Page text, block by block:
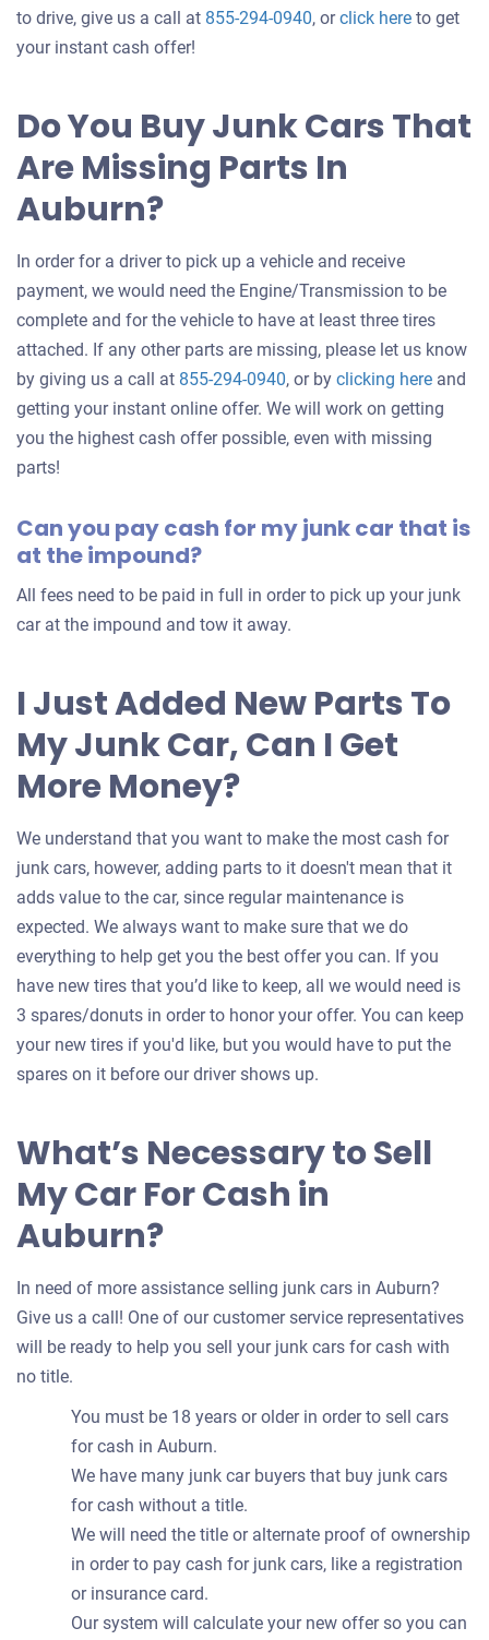
to drive, give us a call at 855-294-0940, orclick hereGet
your
to get
your instant cash offer!
Do You Buy Junk Cars That
Are Missing Parts In
Auburn?
In order for a driver to pick up a vehicle and receive
payment, we would need the Engine/Transmission to be
complete and for the vehicle to have at least three tires
attached. If any other parts are missing, please let us know
by giving us a call at 855-294-0940, or by clicking hereGet
an
car
and
getting your instant online offer. We will work on getting
you the highest cash offer possible, even with missing
parts!
Can you pay cash for my junk car that is
at the impound?
All fees need to be paid in full in order to pick up your junk
car at the impound and tow it away.
I Just Added New Parts To
My Junk Car, Can I Get
More Money?
We understand that you want to make the most cash for
junk cars, however, adding parts to it doesn't mean that it
adds value to the car, since regular maintenance is
expected. We always want to make sure that we do
everything to help get you the best offer you can. If you
have new tires that you’d like to keep, all we would need is
3 spares/donuts in order to honor your offer. You can keep
your new tires if you'd like, but you would have to put the
spares on it before our driver shows up.
What’s Necessary to Sell
My Car For Cash in
Auburn?
In need of more assistance selling junk cars in Auburn?
Give us a call! One of our customer service representatives
will be ready to help you sell your junk cars for cash with
no title.
You must be 18 years or older in order to sell cars
for cash in Auburn.
We have many junk car buyers that buy junk cars
for cash without a title.
We will need the title or alternate proof of ownership
in order to pay cash for junk cars, like a registration
or insurance card.
Our system will calculate your new offer so you can